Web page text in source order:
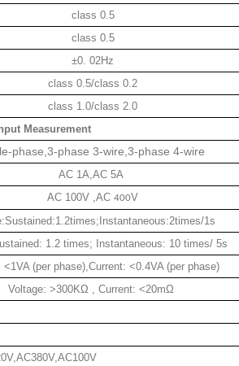
class 0.5
class 0.5
±0. 02Hz
class 0.5/class 0.2
class 1.0/class 2.0
Measurement
phase,3-phase 3-wire,3-phase 4-wire
AC 1A,AC 5A
AC 100V ,AC 400V
1s
1.2 times; Instantaneous: 10 times/ 5s
<1VA (per phase),Current: <0.4VA (per phase)
Voltage: >300KΩ , Current: <20mΩ